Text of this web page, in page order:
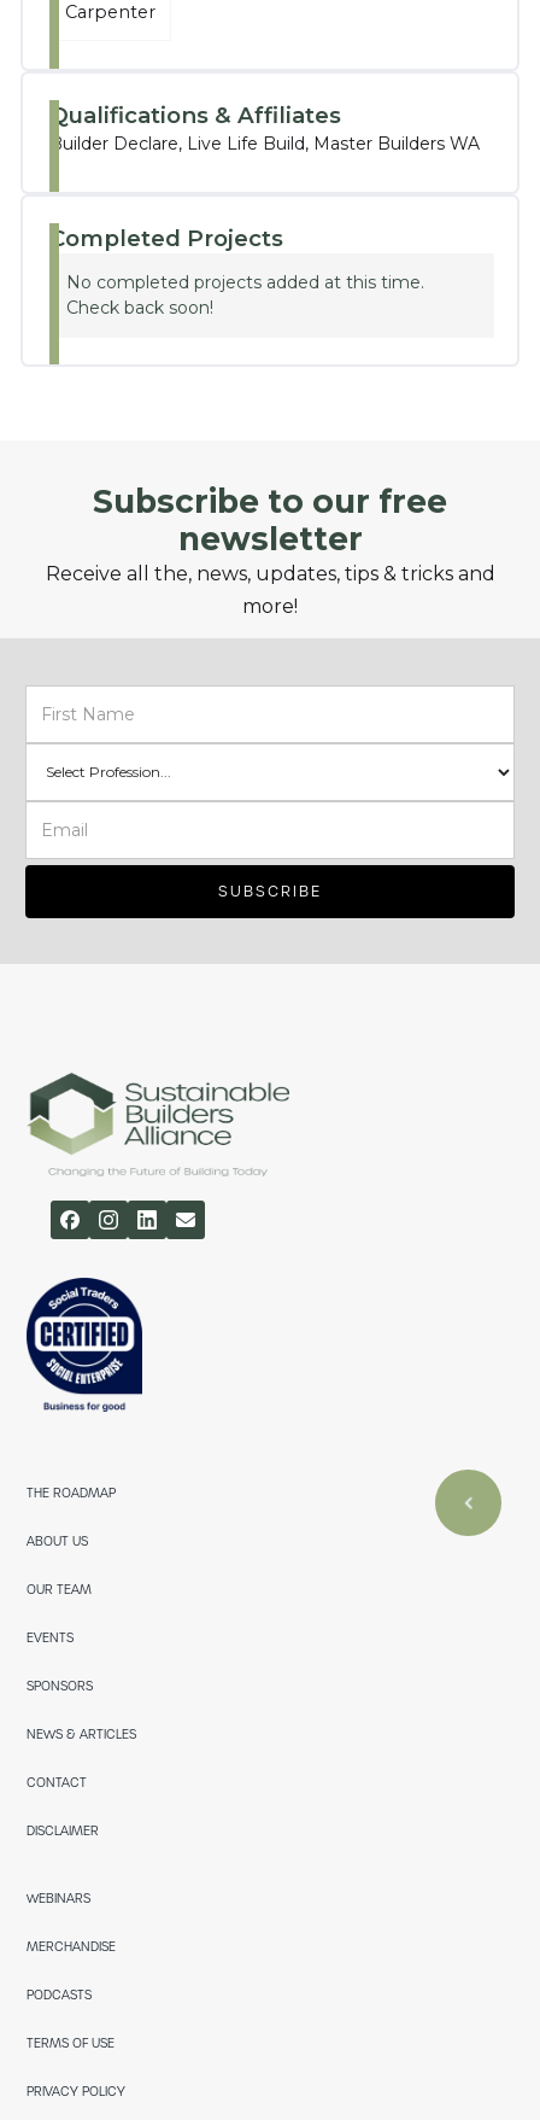
Carpenter
Qualifications & Affiliates
Builder Declare, Live Life Build, Master Builders WA
Completed Projects
No completed projects added at this time.
Check back soon!
Subscribe to our free
newsletter
Receive all the, news, updates, tips & tricks and
more!
THE ROADMAP
ABOUT US
OUR TEAM
EVENTS
SPONSORS
NEWS & ARTICLES
CONTACT
DISCLAIMER
WEBINARS
MERCHANDISE
PODCASTS
TERMS OF USE
PRIVACY POLICY